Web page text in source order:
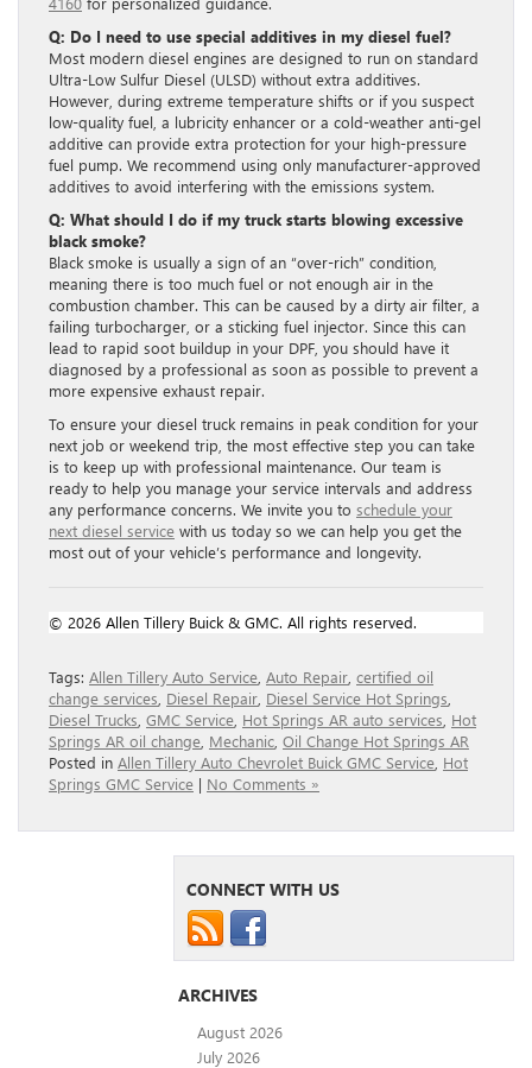
Q: Do I need to use special additives in my diesel fuel?
Most modern diesel engines are designed to run on standard
Ultra-Low Sulfur Diesel (ULSD) without extra additives.
However, during extreme temperature shifts or if you suspect
low-quality fuel, a lubricity enhancer or a cold-weather anti-gel
additive can provide extra protection for your high-pressure
fuel pump. We recommend using only manufacturer-approved
additives to avoid interfering with the emissions system.
Q: What should I do if my truck starts blowing excessive
black smoke?
Black smoke is usually a sign of an “over-rich” condition,
meaning there is too much fuel or not enough air in the
combustion chamber. This can be caused by a dirty air filter, a
failing turbocharger, or a sticking fuel injector. Since this can
lead to rapid soot buildup in your DPF, you should have it
diagnosed by a professional as soon as possible to prevent a
more expensive exhaust repair.
To ensure your diesel truck remains in peak condition for your
next job or weekend trip, the most effective step you can take
is to keep up with professional maintenance. Our team is
ready to help you manage your service intervals and address
any performance concerns. We invite you to schedule your
next diesel service with us today so we can help you get the
most out of your vehicle’s performance and longevity.
© 2026 Allen Tillery Buick & GMC. All rights reserved.
Tags: Allen Tillery Auto Service Auto Repair certified oil
change services Diesel Repair Diesel Service Hot Springs
Diesel Trucks GMC Service Hot Springs AR auto services Hot
Springs AR oil change Mechanic Oil Change Hot Springs AR
Posted in Allen Tillery Auto Chevrolet Buick GMC Service Hot
Springs GMC Service | No Comments »
CONNECT WITH US
ARCHIVES
August 2026
July 2026